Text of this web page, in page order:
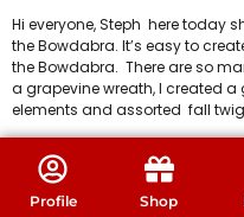
Hi everyone, Steph here today
the Bowdabra. It’s easy to
the Bowdabra. There are so
a grapevine wreath, I created
elements and assorted fall
Profile Shop